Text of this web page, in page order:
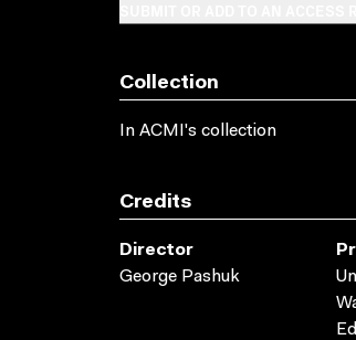
Collection
In ACMI's collection
Credits
Director
George Pashuk